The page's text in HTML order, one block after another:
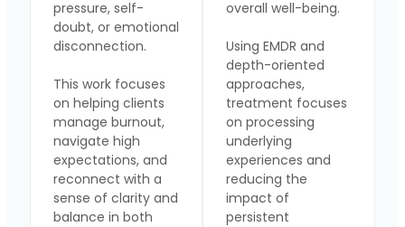
pressure, self-
doubt, or emotional
disconnection.
This work focuses
on helping clients
manage burnout,
navigate high
expectations, and
reconnect with a
sense of clarity and
balance in both
overall well-being.
Using EMDR and
depth-oriented
approaches,
treatment focuses
on processing
underlying
experiences and
reducing the
impact of
persistent